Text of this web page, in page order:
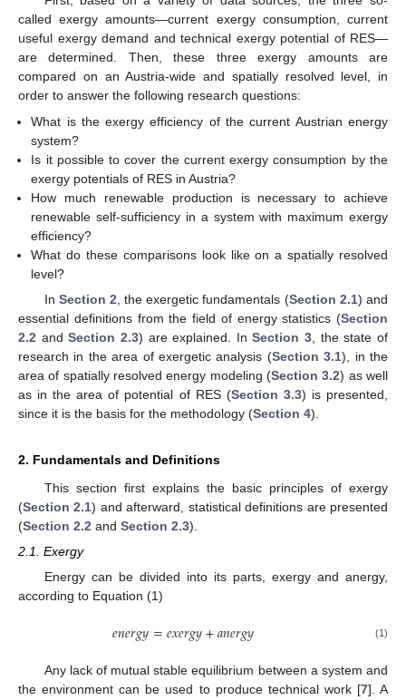
called exergy amounts—current exergy consumption, current
useful exergy demand and technical exergy potential of RES—
are determined. Then, these three exergy amounts are
compared on an Austria-wide and spatially resolved level, in
order to answer the following research questions:
What is the exergy efficiency of the current Austrian energy
system?
Is it possible to cover the current exergy consumption by the
exergy potentials of RES in Austria?
How much renewable production is necessary to achieve
renewable self-sufficiency in a system with maximum exergy
efficiency?
What do these comparisons look like on a spatially resolved
level?
In Section 2 , the exergetic fundamentals (Section 2.1) and
essential definitions from the field of energy statistics (Section
2.2 andSection 2.3) are explained. InSection 3 , the state of
research in the area of exergetic analysis (Section 3.1), in the
area of spatially resolved energy modeling (Section 3.2) as well
as in the area of potential of RES (Section 3.3) is presented,
since it is the basis for the methodology (Section 4).
2. Fundamentals and Definitions
This section first explains the basic principles of exergy
(Section 2.1) and afterward, statistical definitions are presented
(Section 2.2 and Section 2.3).
2.1. Exergy
Energy can be divided into its parts, exergy and anergy,
according to Equation (1)
𝑒𝑛𝑒𝑟𝑔𝑦=𝑒𝑥𝑒𝑟𝑔𝑦+𝑎𝑛𝑒𝑟𝑔𝑦 (1)
Any lack of mutual stable equilibrium between a system and
the environment can be used to produce technical work [7]. A